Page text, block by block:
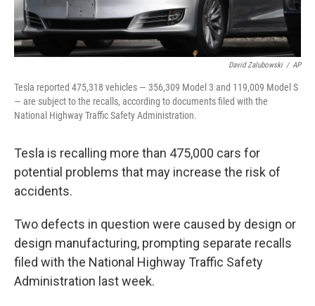
David Zalubowski / AP
Tesla reported 475,318 vehicles — 356,309 Model 3 and 119,009 Model S
— are subject to the recalls, according to documents filed with the
National Highway Traffic Safety Administration.
Tesla is recalling more than 475,000 cars for
potential problems that may increase the risk of
accidents.
Two defects in question were caused by design or
design manufacturing, prompting separate recalls
filed with the National Highway Traffic Safety
Administration last week.